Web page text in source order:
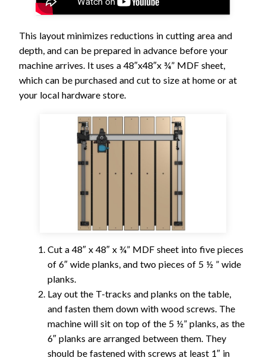
This layout minimizes reductions in cutting area and
depth, and can be prepared in advance before your
machine arrives. It uses a 48″x48″x ¾” MDF sheet,
which can be purchased and cut to size at home or at
your local hardware store.
Cut a 48″ x 48″ x ¾” MDF sheet into five pieces
of 6″ wide planks, and two pieces of 5 ½ ” wide
planks.
Lay out the T-tracks and planks on the table,
and fasten them down with wood screws. The
machine will sit on top of the 5 ½” planks, as the
6″ planks are arranged between them. They
should be fastened with screws at least 1″ in